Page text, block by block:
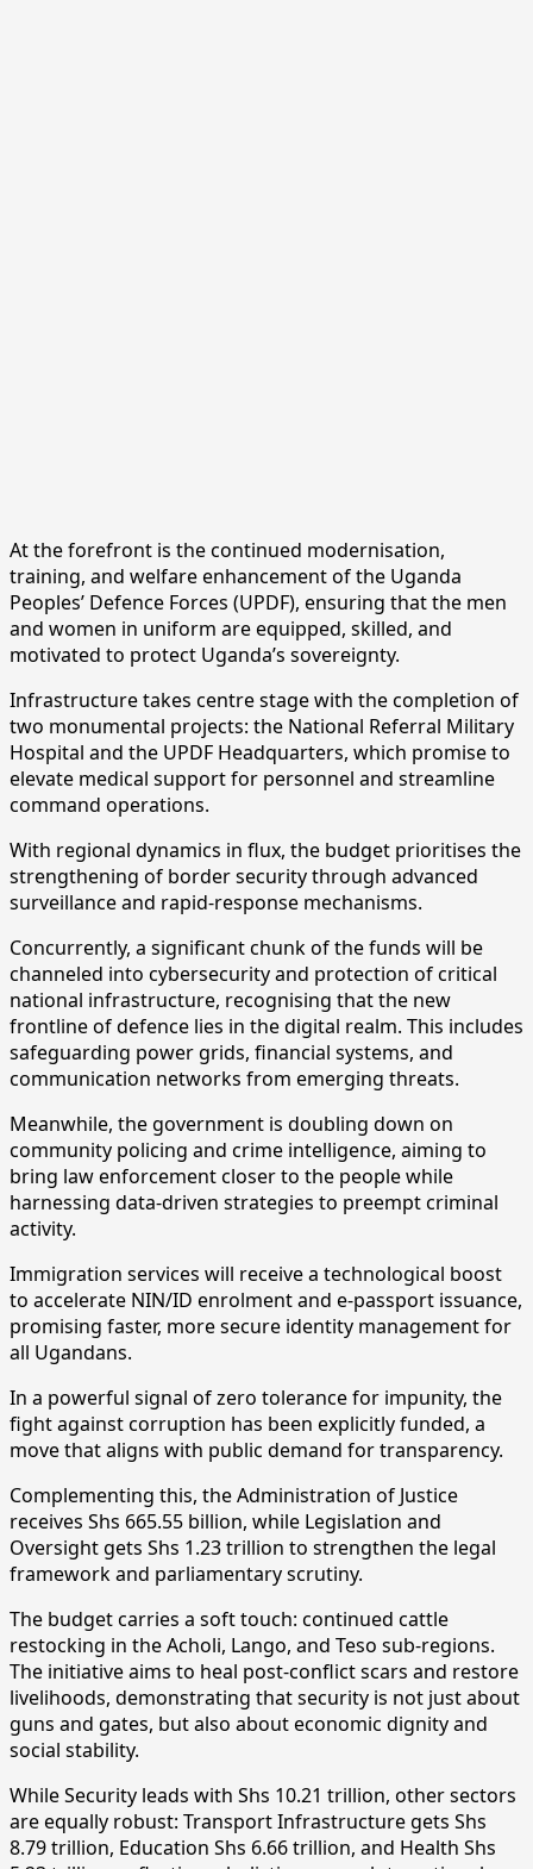
At the forefront is the continued modernisation,
training, and welfare enhancement of the Uganda
Peoples’ Defence Forces (UPDF), ensuring that the men
and women in uniform are equipped, skilled, and
motivated to protect Uganda’s sovereignty.
Infrastructure takes centre stage with the completion of
two monumental projects: the National Referral Military
Hospital and the UPDF Headquarters, which promise to
elevate medical support for personnel and streamline
command operations.
With regional dynamics in flux, the budget prioritises the
strengthening of border security through advanced
surveillance and rapid-response mechanisms.
Concurrently, a significant chunk of the funds will be
channeled into cybersecurity and protection of critical
national infrastructure, recognising that the new
frontline of defence lies in the digital realm. This includes
safeguarding power grids, financial systems, and
communication networks from emerging threats.
Meanwhile, the government is doubling down on
community policing and crime intelligence, aiming to
bring law enforcement closer to the people while
harnessing data-driven strategies to preempt criminal
activity.
Immigration services will receive a technological boost
to accelerate NIN/ID enrolment and e-passport issuance,
promising faster, more secure identity management for
all Ugandans.
In a powerful signal of zero tolerance for impunity, the
fight against corruption has been explicitly funded, a
move that aligns with public demand for transparency.
Complementing this, the Administration of Justice
receives Shs 665.55 billion, while Legislation and
Oversight gets Shs 1.23 trillion to strengthen the legal
framework and parliamentary scrutiny.
The budget carries a soft touch: continued cattle
restocking in the Acholi, Lango, and Teso sub-regions.
The initiative aims to heal post-conflict scars and restore
livelihoods, demonstrating that security is not just about
guns and gates, but also about economic dignity and
social stability.
While Security leads with Shs 10.21 trillion, other sectors
are equally robust: Transport Infrastructure gets Shs
8.79 trillion, Education Shs 6.66 trillion, and Health Shs